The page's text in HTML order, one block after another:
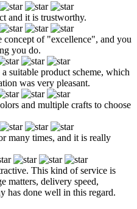
and it is trustworthy.
concept of "excellence", and you
you do.
suitable product scheme, which
was very pleasant.
and multiple crafts to choose
many times, and it is really
This kind of service is
matters, delivery speed,
has done well in this regard.